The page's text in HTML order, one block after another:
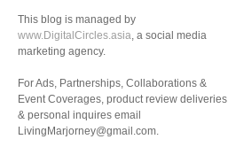
This blog is managed by
www.DigitalCircles.asia, a social media
marketing agency.
For Ads, Partnerships, Collaborations &
Event Coverages, product review deliveries
& personal inquires email
LivingMarjorney@gmail.com.